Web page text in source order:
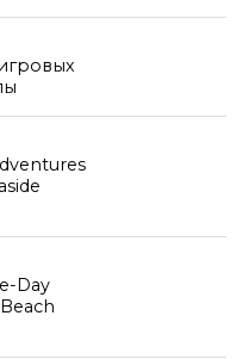
Day